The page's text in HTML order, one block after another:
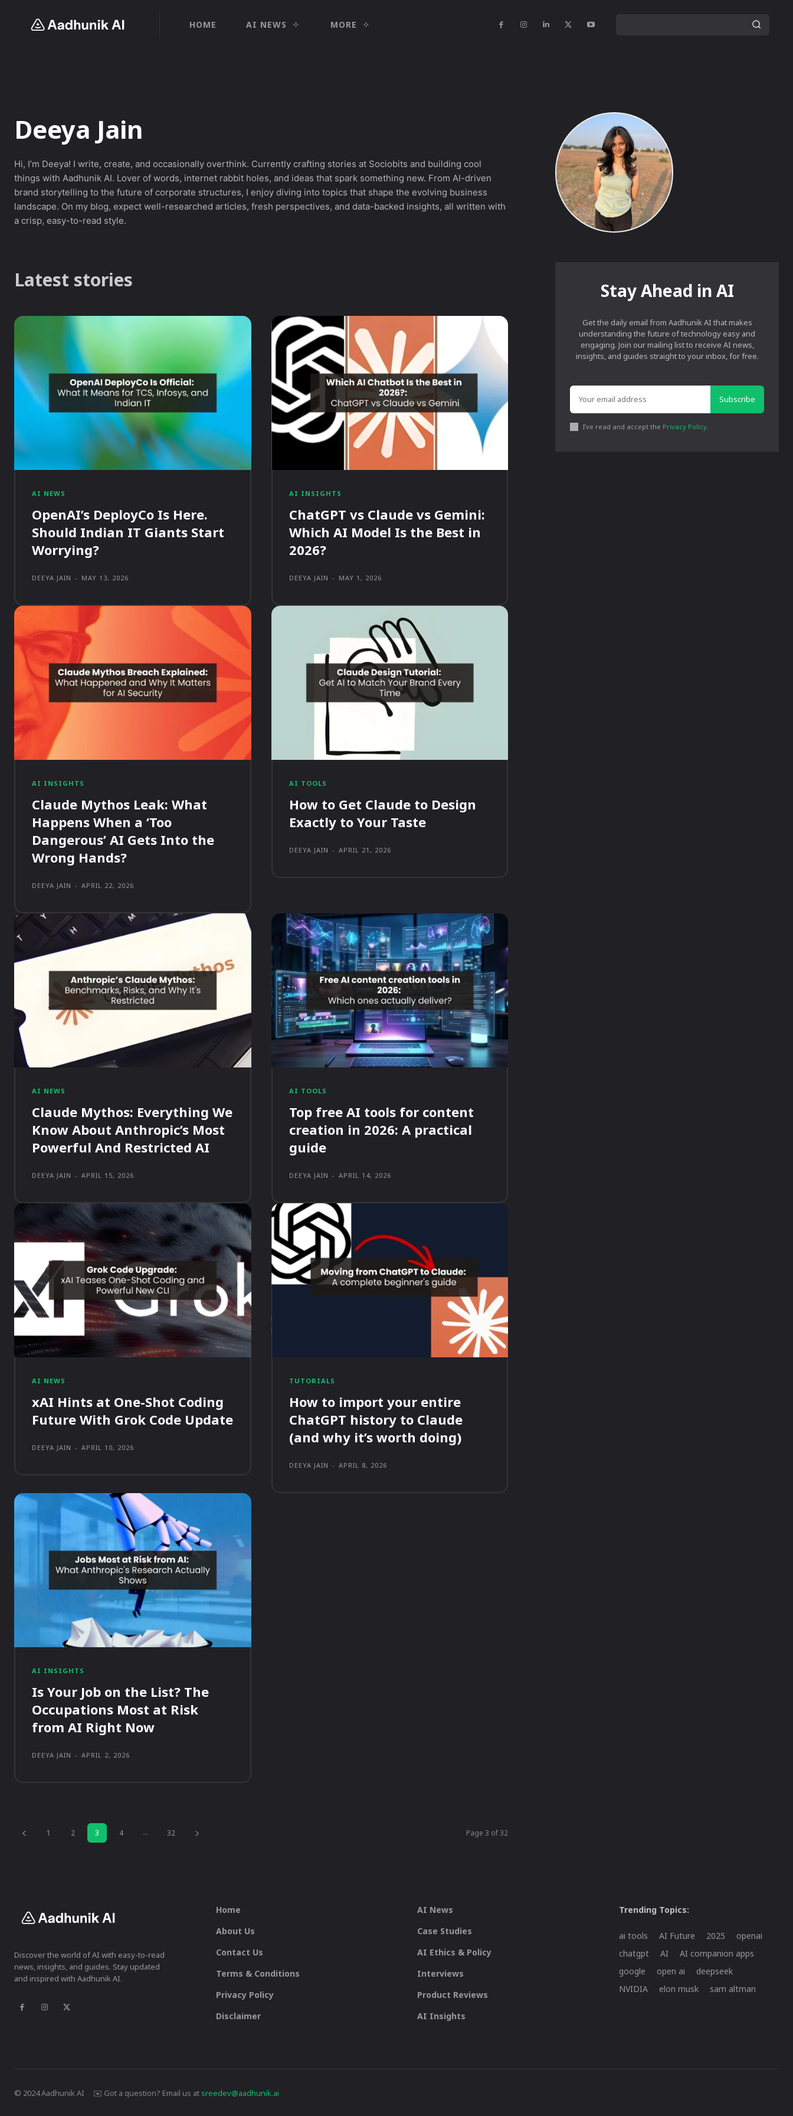
HOME AI NEWS MORE
Deeya Jain
Hi, I’m Deeya! I write, create, and occasionally overthink. Currently crafting stories at Sociobits and building cool
things with Aadhunik AI. Lover of words, internet rabbit holes, and ideas that spark something new. From AI-driven
brand storytelling to the future of corporate structures, I enjoy diving into topics that shape the evolving business
landscape. On my blog, expect well-researched articles, fresh perspectives, and data-backed insights, all written with
a crisp, easy-to-read style.
Latest stories
AI NEWS
OpenAI’s DeployCo Is Here.
Should Indian IT Giants Start
Worrying?
DEEYA JAIN - MAY 13, 2026
AI INSIGHTS
ChatGPT vs Claude vs Gemini:
Which AI Model Is the Best in
2026?
DEEYA JAIN - MAY 1, 2026
AI INSIGHTS
Claude Mythos Leak: What
Happens When a ‘Too
Dangerous’ AI Gets Into the
Wrong Hands?
DEEYA JAIN - APRIL 22, 2026
AI TOOLS
How to Get Claude to Design
Exactly to Your Taste
DEEYA JAIN - APRIL 21, 2026
AI NEWS
Claude Mythos: Everything We
Know About Anthropic’s Most
Powerful And Restricted AI
DEEYA JAIN - APRIL 15, 2026
AI TOOLS
Top free AI tools for content
creation in 2026: A practical
guide
DEEYA JAIN - APRIL 14, 2026
AI NEWS
xAI Hints at One-Shot Coding
Future With Grok Code Update
DEEYA JAIN - APRIL 10, 2026
TUTORIALS
How to import your entire
ChatGPT history to Claude
(and why it’s worth doing)
DEEYA JAIN - APRIL 8, 2026
AI INSIGHTS
Is Your Job on the List? The
Occupations Most at Risk
from AI Right Now
DEEYA JAIN - APRIL 2, 2026
1 2 3 4 ... 32 Page 3 of 32
Stay Ahead in AI
Get the daily email from Aadhunik AI that makes
understanding the future of technology easy and
engaging. Join our mailing list to receive AI news,
insights, and guides straight to your inbox, for free.
Subscribe
I've read and accept the Privacy Policy.
Discover the world of AI with easy-to-read
news, insights, and guides. Stay updated
and inspired with Aadhunik AI.
Home
About Us
Contact Us
Terms & Conditions
Privacy Policy
Disclaimer
AI News
Case Studies
AI Ethics & Policy
Interviews
Product Reviews
AI Insights
Trending Topics:
ai tools AI Future 2025
openai
chatgpt
AI
AI companion apps
google
open ai
deepseek
NVIDIA
elon musk sam altman
© 2024 Aadhunik AI ✉️ Got a question? Email us at sreedev@aadhunik.ai